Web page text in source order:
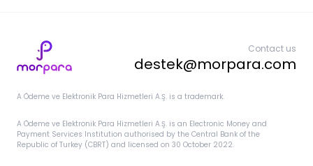
A Ödeme ve Elektronik Para Hizmetleri A.Ş. is a trademark.
A Ödeme ve Elektronik Para Hizmetleri A.Ş. is an Electronic Money and
Payment Services Institution authorised by the Central Bank of the
Republic of Turkey (CBRT) and licensed on 30 October 2022.
Contact us
destek@morpara.com